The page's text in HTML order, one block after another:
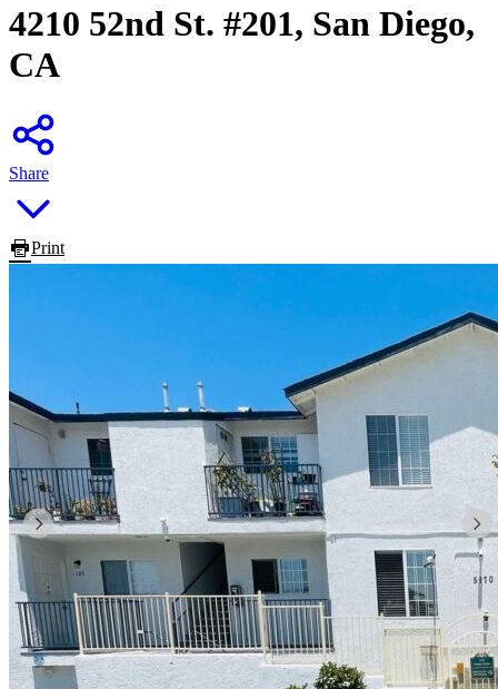
4210 52nd St. #201, San Diego,
CA
Share
Print